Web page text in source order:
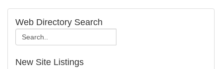
Web Directory Search
New Site Listings